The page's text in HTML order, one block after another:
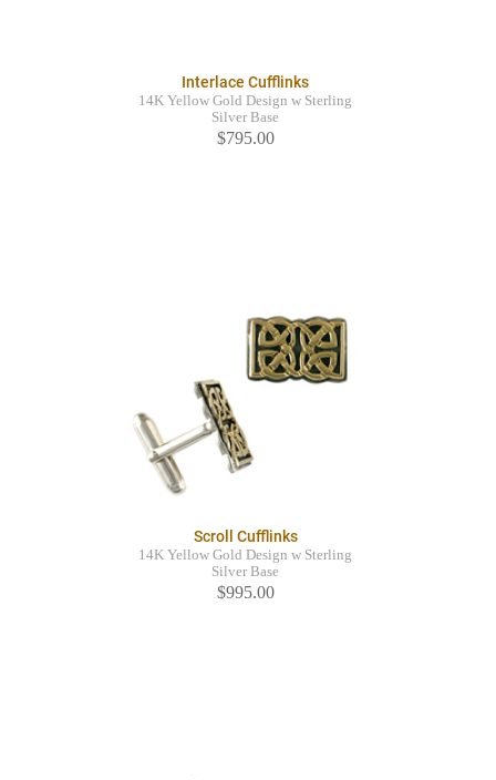
Interlace Cufflinks
14K Yellow Gold Design w Sterling
Silver Base
$795.00
Scroll Cufflinks
14K Yellow Gold Design w Sterling
Silver Base
$995.00